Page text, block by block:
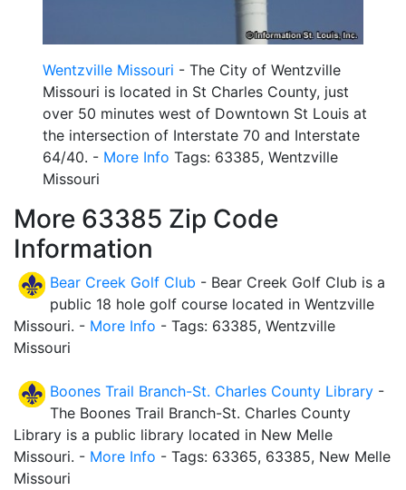
Wentzville Missouri - The City of Wentzville
Missouri is located in St Charles County, just
over 50 minutes west of Downtown St Louis at
the intersection of Interstate 70 and Interstate
64/40. - More Info Tags: 63385, Wentzville
Missouri
More 63385 Zip Code
Information
Bear Creek Golf Club - Bear Creek Golf Club is a
public 18 hole golf course located in Wentzville
Missouri. - More Info - Tags: 63385, Wentzville
Missouri
Boones Trail Branch-St. Charles County Library -
The Boones Trail Branch-St. Charles County
Library is a public library located in New Melle
Missouri. - More Info - Tags: 63365, 63385, New Melle
Missouri